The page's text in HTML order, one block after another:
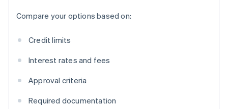
Compare your options based on:
Credit limits
Interest rates and fees
Approval criteria
Required documentation